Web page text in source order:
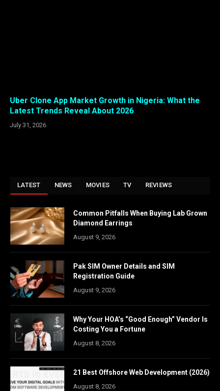
Uber Clone App Market Growth in Nigeria: What the
Latest Trends Reveal About 2026
July 31, 2026
LATEST NEWS MOVIES TV REVIEWS
Common Pitfalls When Buying Lab Grown
Diamond Earrings
August 9, 2026
Pak SIM Owner Details and SIM
Registration Guide
August 9, 2026
Why Your HOA’s “Good Enough” Vendor Is
Costing You a Fortune
August 8, 2026
21 Best Offshore Web Development (2026)
August 8, 2026